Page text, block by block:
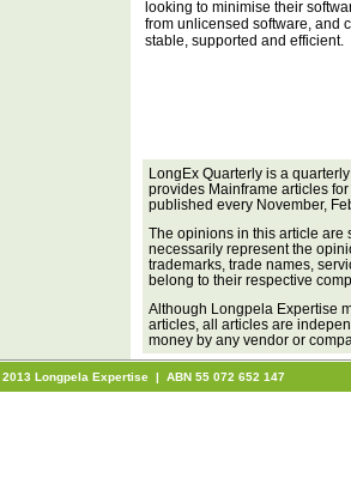
looking to minimise their
from unlicensed software, and
stable, supported and efficient.
LongEx Quarterly is a
provides Mainframe articles
published every November,
The opinions in this article are
necessarily represent the
trademarks, trade names,
belong to their respective
Although Longpela Expertise
articles, all articles are
money by any vendor or
Longpela Expertise | ABN 55 072 652 147